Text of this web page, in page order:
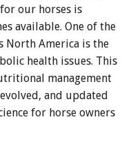
our horses is
available. One of the
North America is the
health issues. This
management
and updated
for horse owners